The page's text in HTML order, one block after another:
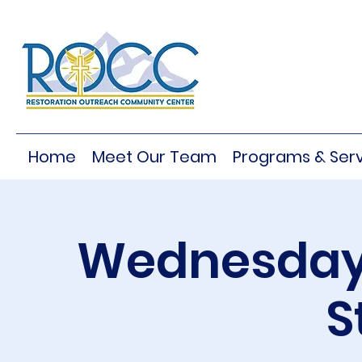
Home Meet Our Team Programs &